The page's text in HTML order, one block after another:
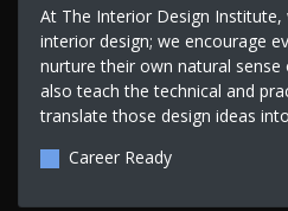
At The Interior Design
interior design; we encourage
nurture their own natural sense
also teach the technical and
translate those design ideas
Career Ready